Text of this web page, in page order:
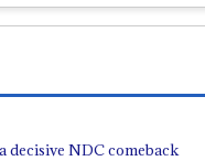
decisive NDC comeback